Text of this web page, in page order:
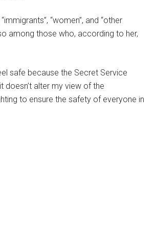
“women”, and “other
among those who, according to her,
safe because the Secret Service
doesn’t alter my view of the
to ensure the safety of everyone in